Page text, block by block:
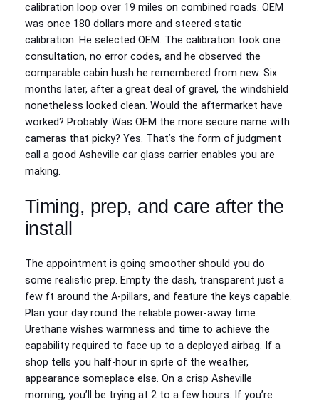
calibration loop over 19 miles on combined roads. OEM
was once 180 dollars more and steered static
calibration. He selected OEM. The calibration took one
consultation, no error codes, and he observed the
comparable cabin hush he remembered from new. Six
months later, after a great deal of gravel, the windshield
nonetheless looked clean. Would the aftermarket have
worked? Probably. Was OEM the more secure name with
cameras that picky? Yes. That’s the form of judgment
call a good Asheville car glass carrier enables you are
making.
Timing, prep, and care after the
install
The appointment is going smoother should you do
some realistic prep. Empty the dash, transparent just a
few ft around the A‑pillars, and feature the keys capable.
Plan your day round the reliable power‑away time.
Urethane wishes warmness and time to achieve the
capability required to face up to a deployed airbag. If a
shop tells you half-hour in spite of the weather,
appearance someplace else. On a crisp Asheville
morning, you’ll be trying at 2 to a few hours. If you’re